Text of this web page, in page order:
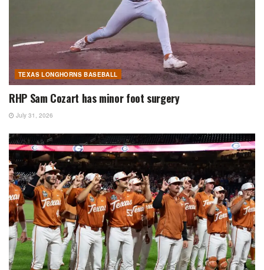
TEXAS LONGHORNS BASEBALL
RHP Sam Cozart has minor foot surgery
July 31, 2026